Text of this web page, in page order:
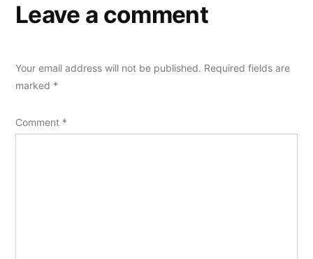
Leave a comment
Your email address will not be published. Required fields are
marked *
Comment *